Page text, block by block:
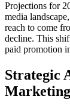
Projections for
media
reach to come
decline. This
paid promotion
Strategic
Marketing